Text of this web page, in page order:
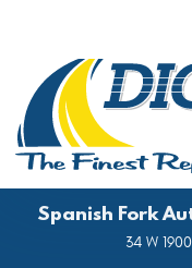
Spanish Fork
34 W